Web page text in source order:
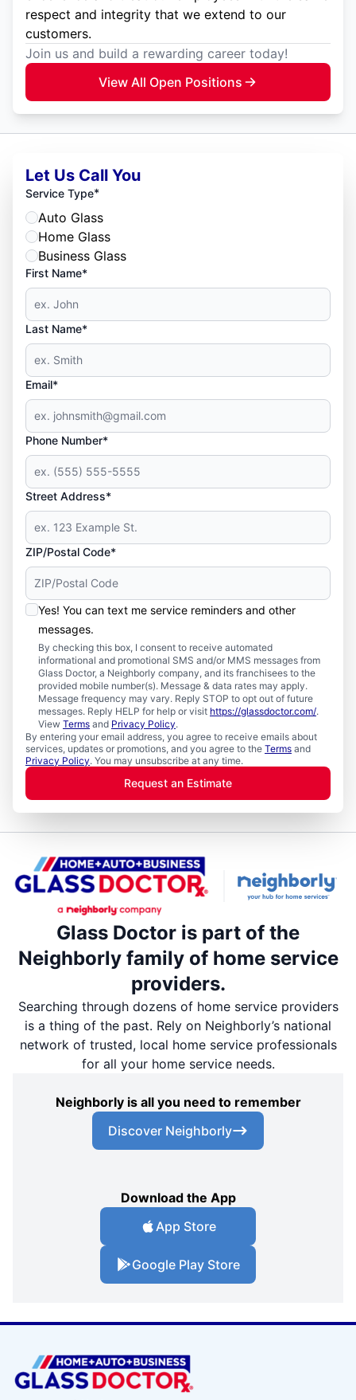
respect and integrity that we extend to our
customers.
Join us and build a rewarding career today!
View All Open Positions
Let Us Call You
Service Type*
Auto Glass
Home Glass
Business Glass
First Name*
Last Name*
Email*
Phone Number*
Street Address*
ZIP/Postal Code*
Yes! You can text me service reminders and other
messages.
By checking this box, I consent to receive automated
informational and promotional SMS and/or MMS messages from
Glass Doctor, a Neighborly company, and its franchisees to the
provided mobile number(s). Message & data rates may apply.
Message frequency may vary. Reply STOP to opt out of future
messages. Reply HELP for help or visit https://glassdoctor.com/.
View Terms and Privacy Policy.
By entering your email address, you agree to receive emails about
services, updates or promotions, and you agree to the Terms and
Privacy Policy. You may unsubscribe at any time.
Request an Estimate
Glass Doctor is part of the
Neighborly family of home service
providers.
Searching through dozens of home service providers
is a thing of the past. Rely on Neighborly’s national
network of trusted, local home service professionals
for all your home service needs.
Neighborly is all you need to remember
Discover Neighborly
Download the App
App Store
Google Play Store